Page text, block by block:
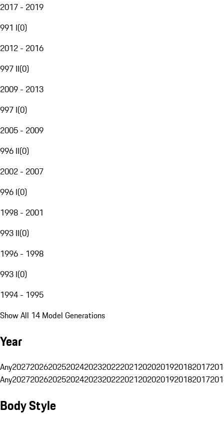
2017 - 2019
991 I(0)
2012 - 2016
997 II(0)
2009 - 2013
997 I(0)
2005 - 2009
996 II(0)
2002 - 2007
996 I(0)
1998 - 2001
993 II(0)
1996 - 1998
993 I(0)
1994 - 1995
Show All 14 Model Generations
Year
Any20272026202520242023202220212020201920182017
Any20272026202520242023202220212020201920182017
Body Style